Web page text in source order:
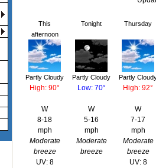
This
afternoon
Partly Cloudy
Tonight
Partly Cloudy
Thursday
Partly
High: 90° Low: 70° High: 92°
W
8-18
mph
Moderate
breeze
W
5-16
mph
Moderate
breeze
W
7-17
mph
Moderate
breeze
UV: 8
UV: 8